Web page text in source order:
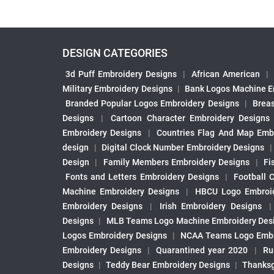
DESIGN CATEGORIES
3d Puff Embroidery Designs | African American |
Military Embroidery Designs | Bank Logos Machine
Branded Popular Logos Embroidery Designs
|
Designs
| Cartoon Character Embroidery Designs
Embroidery Designs
| Countries Flag And Map
design
| Digital Clock Number Embroidery Designs |
Design
| Family Members Embroidery Designs |
Fonts and Letters Embroidery Designs
| Football
Machine Embroidery Designs
| HBCU Logo
Embroidery Designs
| Irish Embroidery Designs |
Designs | MLB Teams Logo Machine Embroidery
Logos Embroidery Designs
| NCAA Teams Logo
Embroidery Designs
| Quarantined year 2020 |
Designs | Teddy Bear Embroidery Designs |